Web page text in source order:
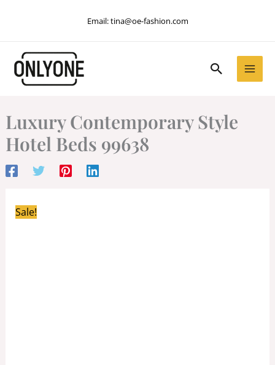
Email:tina@oe-fashion.com
Search
Luxury Contemporary Style
Hotel Beds 99638
Sale!